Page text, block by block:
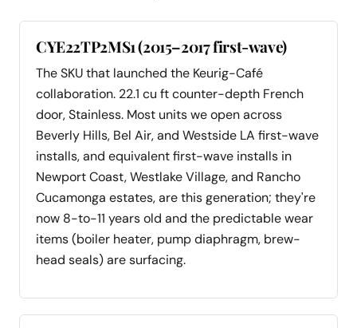
CYE22TP2MS1 (2015–2017 first-wave)
The SKU that launched the Keurig-Café
collaboration. 22.1 cu ft counter-depth French
door, Stainless. Most units we open across
Beverly Hills, Bel Air, and Westside LA first-wave
installs, and equivalent first-wave installs in
Newport Coast, Westlake Village, and Rancho
Cucamonga estates, are this generation; they're
now 8-to-11 years old and the predictable wear
items (boiler heater, pump diaphragm, brew-
head seals) are surfacing.